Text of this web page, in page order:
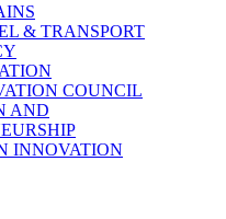
& TRANSPORT
COUNCIL
AND
INNOVATION